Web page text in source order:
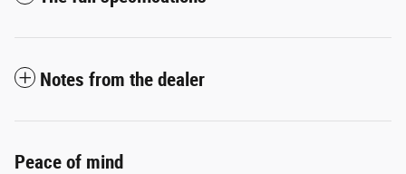
Notes from the dealer
Peace of mind